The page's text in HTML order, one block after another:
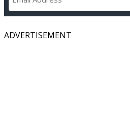
ADVERTISEMENT